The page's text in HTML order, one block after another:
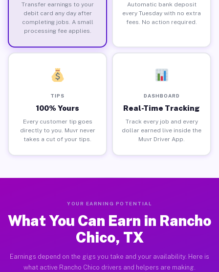
Transfer earnings to your
debit card any day after
completing jobs. A small
processing fee applies.
Automatic bank deposit
every Tuesday with no extra
fees. No action required.
TIPS
100% Yours
Every customer tip goes
directly to you. Muvr never
takes a cut of your tips.
DASHBOARD
Real-Time Tracking
Track every job and every
dollar earned live inside the
Muvr Driver App.
YOUR EARNING POTENTIAL
What You Can Earn in Rancho
Chico, TX
Earnings depend on the gigs you take and your availability. Here is
what active Rancho Chico drivers and helpers are making.